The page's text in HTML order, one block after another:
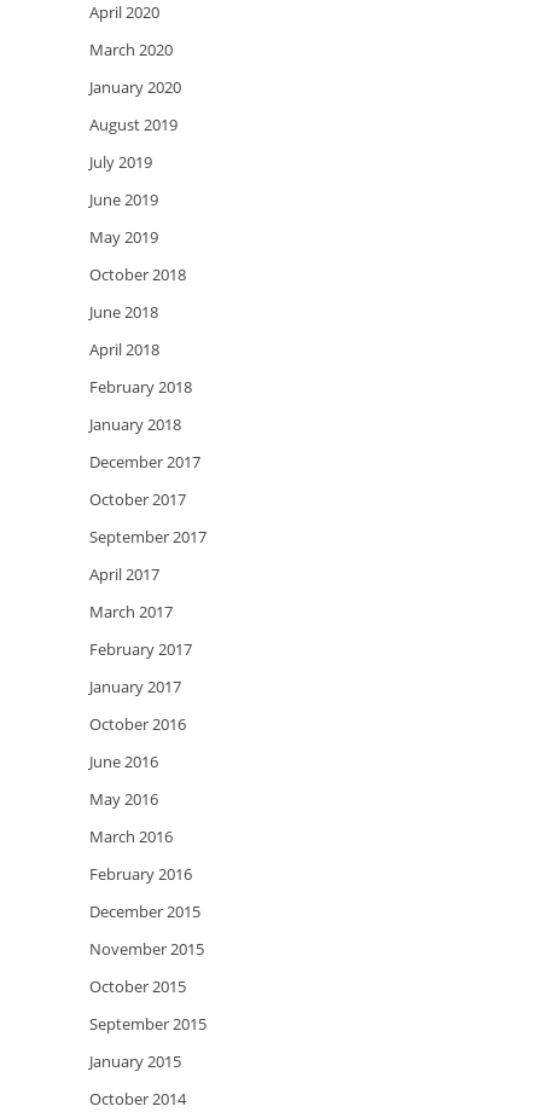
April 2020
March 2020
January 2020
August 2019
July 2019
June 2019
May 2019
October 2018
June 2018
April 2018
February 2018
January 2018
December 2017
October 2017
September 2017
April 2017
March 2017
February 2017
January 2017
October 2016
June 2016
May 2016
March 2016
February 2016
December 2015
November 2015
October 2015
September 2015
January 2015
October 2014